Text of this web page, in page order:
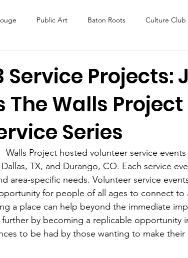
Public Art Baton Roots Culture Club
Careers ReActivate
Service Projects:
The Walls
Series
Walls Project hosted volunteer service
TX, and Durango, CO. Each service
area-specific needs. Volunteer service
for people of all ages to connect to
a place can help beyond the immediate
by becoming a replicable opportunity
to be had by those wanting to make their